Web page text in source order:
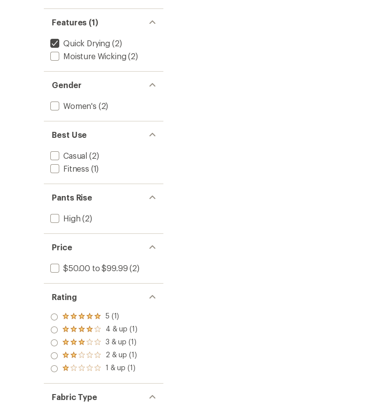
Features (1)
Quick Drying (2)
Moisture Wicking (2)
Gender
Women's (2)
Best Use
Casual (2)
Fitness (1)
Pants Rise
High (2)
Price
$50.00 to $99.99 (2)
Rating
Rated
5.0
out
of 5
stars
5 (1)
Rated
4.0
out
of 5
stars
4 & up (1)
Rated
3.0
out
of 5
3 & up (1)
Rated
2.0
out
of 5
2 & up (1)
Rated
out
of 5
stars
1 & up (1)
Fabric Type